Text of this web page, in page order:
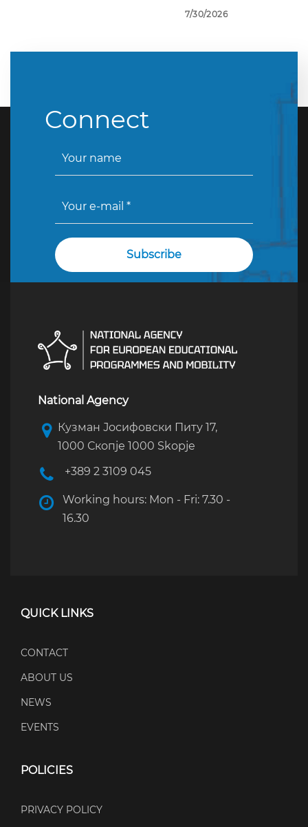
7/30/2026
Connect
National Agency
Кузман Јосифовски Питу 17,
1000 Скопје 1000 Skopje
+389 2 3109 045
Working hours: Mon - Fri: 7.30 -
16.30
QUICK LINKS
CONTACT
ABOUT US
NEWS
EVENTS
POLICIES
PRIVACY POLICY